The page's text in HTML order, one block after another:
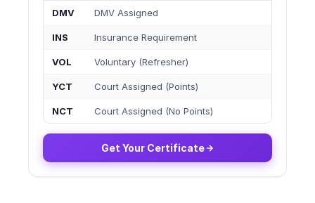
DMV DMV Assigned
INS Insurance Requirement
VOL Voluntary (Refresher)
YCT Court Assigned (Points)
NCT Court Assigned (No Points)
Get Your Certificate